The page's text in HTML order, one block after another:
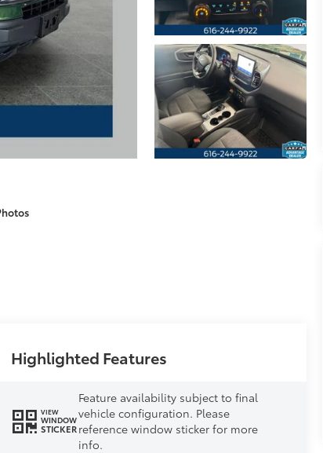
Highlighted Features
VIEW
WINDOW
STICKER
Feature availability subject to final
vehicle configuration. Please
reference window sticker for more
info.